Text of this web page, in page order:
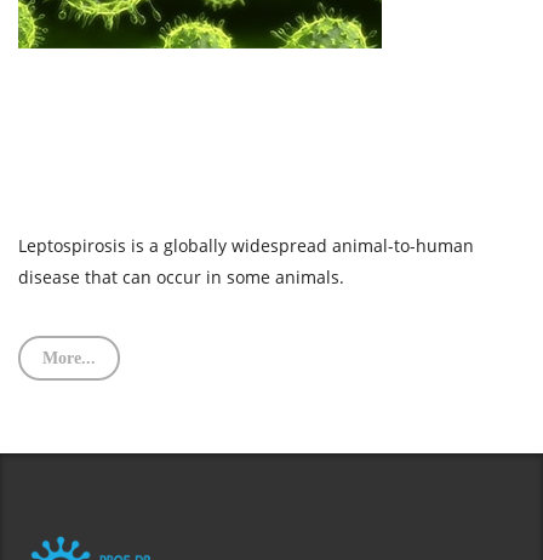
Leptospirosis is a globally widespread animal-to-human
disease that can occur in some animals.
More...